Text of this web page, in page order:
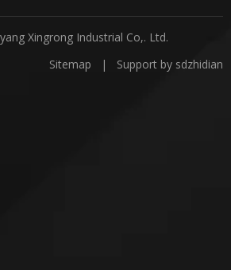
Xingrong Industrial Co,. Ltd.
Sitemap | Support by sdzhidian